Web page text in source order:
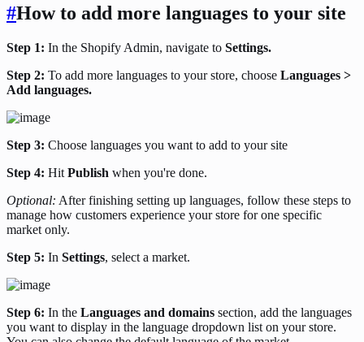
#How to add more languages to your site
Step 1: In the Shopify Admin, navigate to Settings.
Step 2: To add more languages to your store, choose Languages >
Add languages.
Step 3: Choose languages you want to add to your site
Step 4: Hit Publish when you're done.
Optional: After finishing setting up languages, follow these steps to
manage how customers experience your store for one specific
market only.
Step 5: In Settings, select a market.
Step 6: In the Languages and domains section, add the languages
you want to display in the language dropdown list on your store.